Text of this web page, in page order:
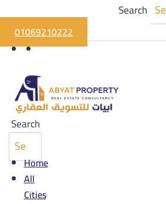
Search
01069210222
Search
Home
All
Cities